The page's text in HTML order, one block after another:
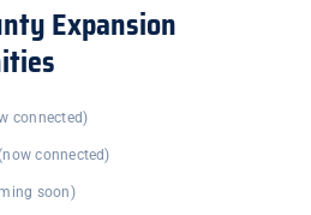
Expansion
connected)
connected)
soon)